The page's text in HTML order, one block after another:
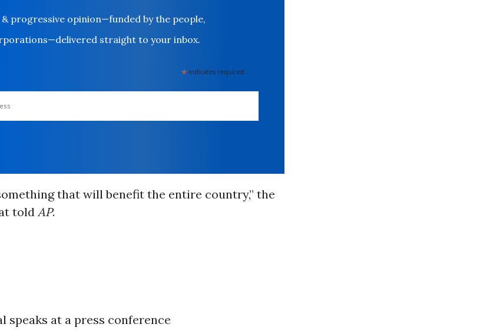
& progressive opinion—funded by the people,
straight to your inbox.
* indicates required
that will benefit the entire country,” the
told AP.